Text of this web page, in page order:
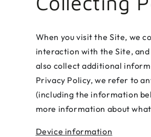
When you visit the Site, we
interaction with the Site,
also collect additional
Privacy Policy, we refer to
(including the information
more information about
Device information